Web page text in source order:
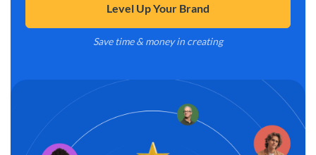
Save time & money in creating
Level Up Your Brand